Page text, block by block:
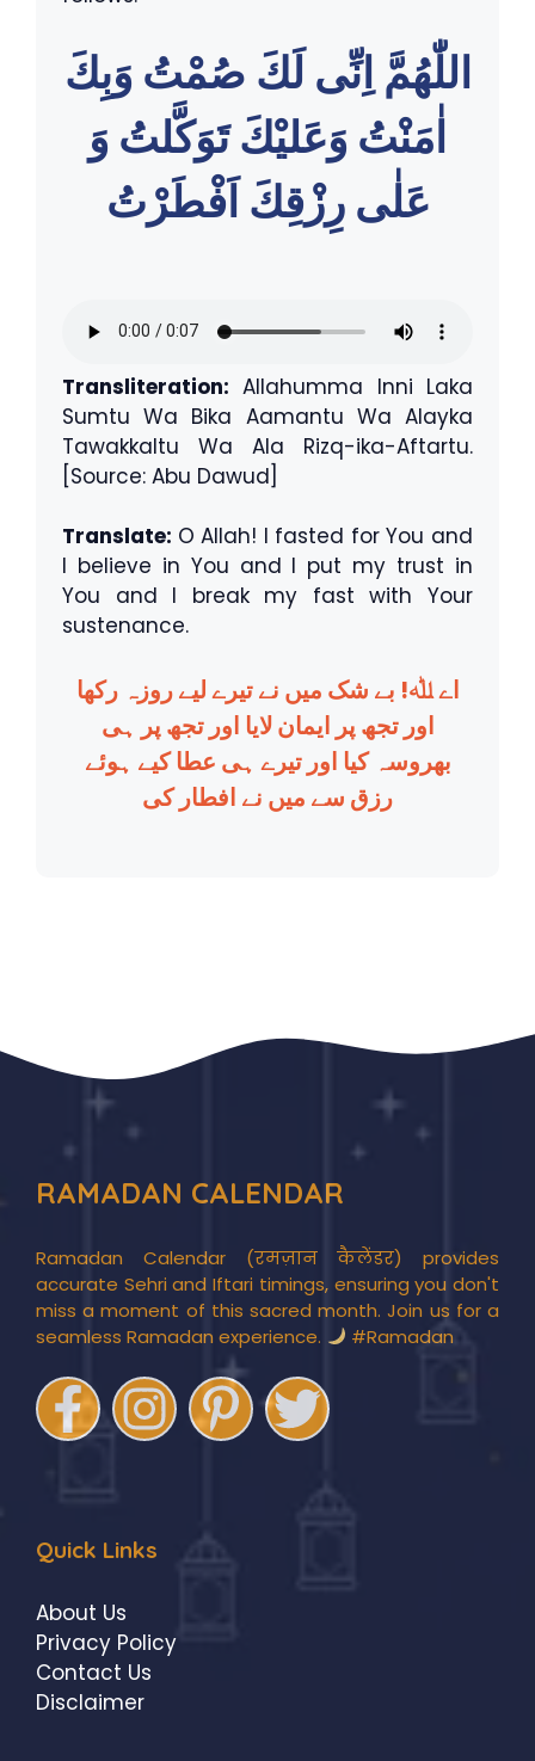
اللّٰهُمَّ اِنِّى لَكَ صُمْتُ وَبِكَ
اٰمَنْتُ وَعَليْكَ تَوَكَّلتُ وَ
عَلٰى رِزْقِكَ اَفْطَرْتُ
Transliteration: Allahumma Inni Laka
Sumtu Wa Bika Aamantu Wa Alayka
Tawakkaltu Wa Ala Rizq-ika-Aftartu.
[Source: Abu Dawud]
Translate: O Allah! I fasted for You and
I believe in You and I put my trust in
You and I break my fast with Your
sustenance.
اے ﷲ! بے شک میں نے تیرے لیے روزہ رکھا
اور تجھ پر ایمان لایا اور تجھ پر ہی
بھروسہ کیا اور تیرے ہی عطا کیے ہوئے
رزق سے میں نے افطار کی
RAMADAN CALENDAR
Ramadan Calendar (रमज़ान कैलेंडर) provides
accurate Sehri and Iftari timings, ensuring you don't
miss a moment of this sacred month. Join us for a
seamless Ramadan experience.
#Ramadan
Quick Links
About Us
Privacy Policy
Contact Us
Disclaimer